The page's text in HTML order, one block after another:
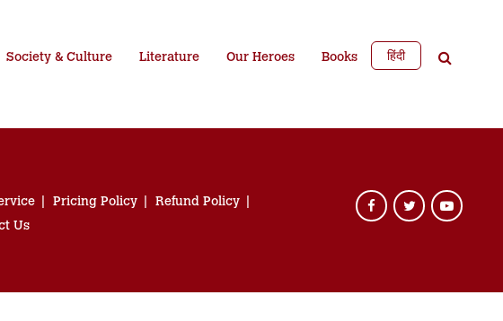
Society & Culture Literature Our Heroes Books हिंदी
Pricing Policy
Refund Policy
Us